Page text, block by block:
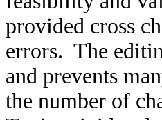
provided cross
errors. The
and prevents
the number of